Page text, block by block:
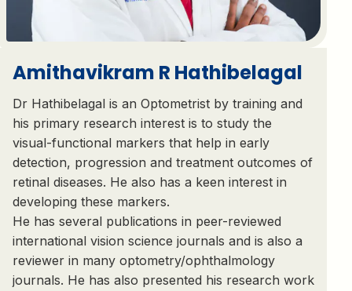
Amithavikram R Hathibelagal
Dr Hathibelagal is an Optometrist by training and
his primary research interest is to study the
visual-functional markers that help in early
detection, progression and treatment outcomes of
retinal diseases. He also has a keen interest in
developing these markers.
He has several publications in peer-reviewed
international vision science journals and is also a
reviewer in many optometry/ophthalmology
journals. He has also presented his research work